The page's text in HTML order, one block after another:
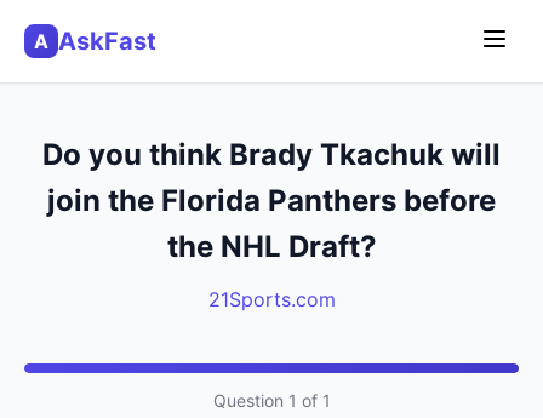
A AskFast
Do you think Brady Tkachuk will
join the Florida Panthers before
the NHL Draft?
21Sports.com
Question 1 of 1